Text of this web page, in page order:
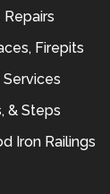
Repairs
Firepits
Services
& Steps
Iron Railings